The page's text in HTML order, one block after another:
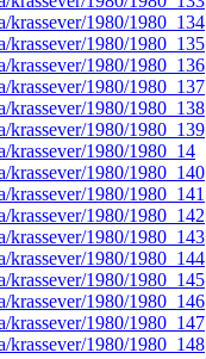
krassever/1980/1980_134
krassever/1980/1980_135
krassever/1980/1980_136
krassever/1980/1980_137
krassever/1980/1980_138
krassever/1980/1980_139
krassever/1980/1980_14
krassever/1980/1980_140
krassever/1980/1980_141
krassever/1980/1980_142
krassever/1980/1980_143
krassever/1980/1980_144
krassever/1980/1980_145
krassever/1980/1980_146
krassever/1980/1980_147
krassever/1980/1980_148